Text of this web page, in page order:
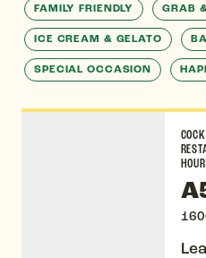
FAMILY FRIENDLY GRAB
ICE CREAM & GELATO
SPECIAL OCCASION
HOUR